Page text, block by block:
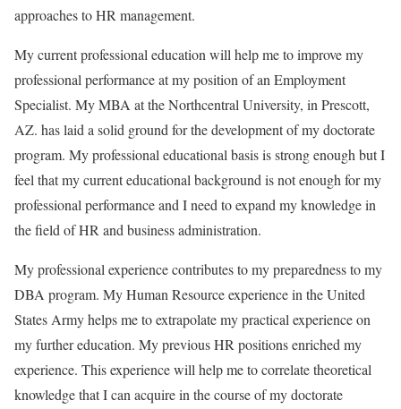
approaches to HR management.
My current professional education will help me to improve my
professional performance at my position of an Employment
Specialist. My MBA at the Northcentral University, in Prescott,
AZ. has laid a solid ground for the development of my doctorate
program. My professional educational basis is strong enough but I
feel that my current educational background is not enough for my
professional performance and I need to expand my knowledge in
the field of HR and business administration.
My professional experience contributes to my preparedness to my
DBA program. My Human Resource experience in the United
States Army helps me to extrapolate my practical experience on
my further education. My previous HR positions enriched my
experience. This experience will help me to correlate theoretical
knowledge that I can acquire in the course of my doctorate